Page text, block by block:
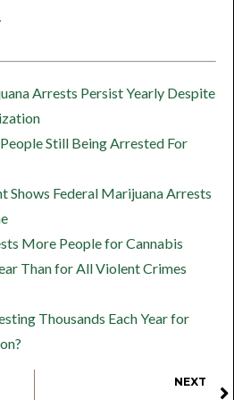
Arrests Persist Yearly Despite
Still Being Arrested For
Shows Federal Marijuana Arrests
More People for Cannabis
Than for All Violent Crimes
Thousands Each Year for
NEXT